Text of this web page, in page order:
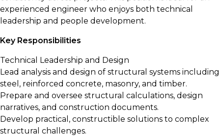
experienced engineer who enjoys both technical
leadership and people development.
Key Responsibilities
Technical Leadership and Design
Lead analysis and design of structural systems including
steel, reinforced concrete, masonry, and timber.
Prepare and oversee structural calculations, design
narratives, and construction documents.
Develop practical, constructible solutions to complex
structural challenges.